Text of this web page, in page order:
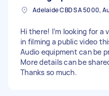
Hi there! I’m looking for
in filming a public video
Audio equipment can be
More details can be
Thanks so much.